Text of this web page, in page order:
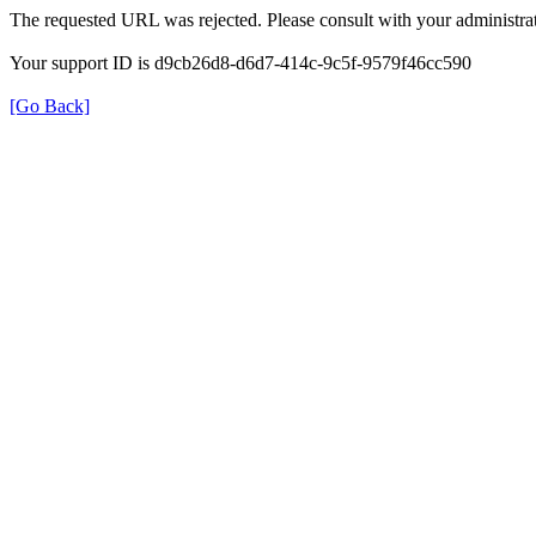
The requested URL was rejected. Please consult with your
Your support ID is d9cb26d8-d6d7-414c-9c5f-9579f46cc590
[Go Back]